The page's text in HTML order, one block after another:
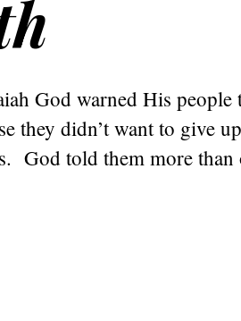
God warned His people
they didn’t want to give
God told them more than